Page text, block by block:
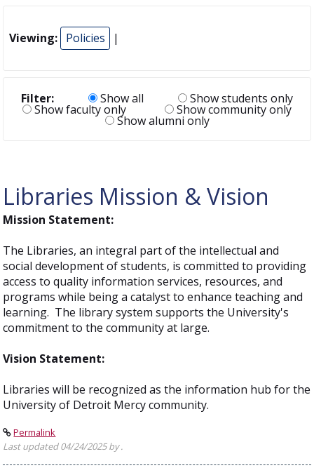
Viewing: Policies |
Filter: Show all Show students only
Show faculty only Show community only
Show alumni only
Libraries Mission & Vision
Mission Statement:
The Libraries, an integral part of the intellectual and
social development of students, is committed to providing
access to quality information services, resources, and
programs while being a catalyst to enhance teaching and
learning. The library system supports the University's
commitment to the community at large.
Vision Statement:
Libraries will be recognized as the information hub for the
University of Detroit Mercy community.
Permalink
Last updated 04/24/2025 by .